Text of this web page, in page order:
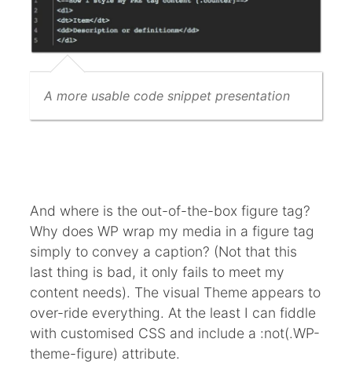
A more usable code snippet presentation
And where is the out-of-the-box figure tag?
Why does WP wrap my media in a figure tag
simply to convey a caption? (Not that this
last thing is bad, it only fails to meet my
content needs). The visual Theme appears to
over-ride everything. At the least I can fiddle
with customised CSS and include a :not(.WP-
theme-figure) attribute.